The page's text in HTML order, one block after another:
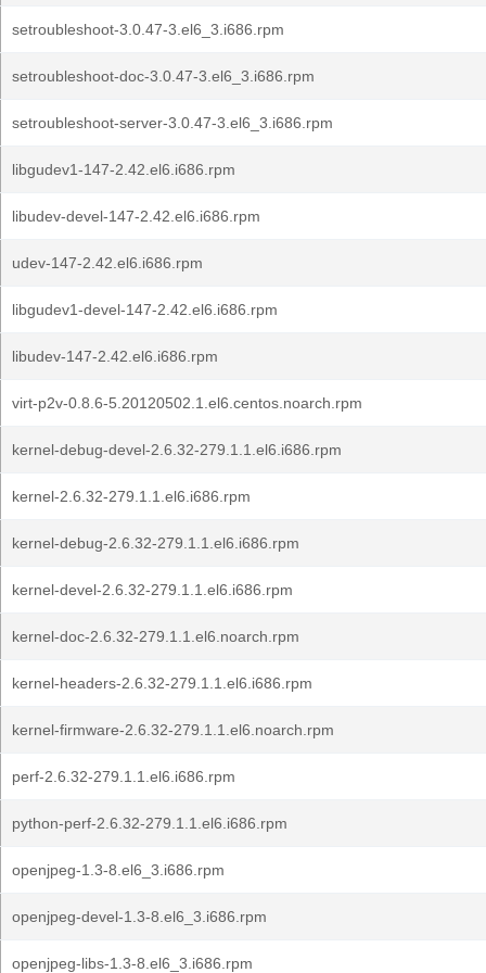
setroubleshoot-3.0.47-3.el6_3.i686.rpm
setroubleshoot-doc-3.0.47-3.el6_3.i686.rpm
setroubleshoot-server-3.0.47-3.el6_3.i686.rpm
libgudev1-147-2.42.el6.i686.rpm
libudev-devel-147-2.42.el6.i686.rpm
udev-147-2.42.el6.i686.rpm
libgudev1-devel-147-2.42.el6.i686.rpm
libudev-147-2.42.el6.i686.rpm
virt-p2v-0.8.6-5.20120502.1.el6.centos.noarch.rpm
kernel-debug-devel-2.6.32-279.1.1.el6.i686.rpm
kernel-2.6.32-279.1.1.el6.i686.rpm
kernel-debug-2.6.32-279.1.1.el6.i686.rpm
kernel-devel-2.6.32-279.1.1.el6.i686.rpm
kernel-doc-2.6.32-279.1.1.el6.noarch.rpm
kernel-headers-2.6.32-279.1.1.el6.i686.rpm
kernel-firmware-2.6.32-279.1.1.el6.noarch.rpm
perf-2.6.32-279.1.1.el6.i686.rpm
python-perf-2.6.32-279.1.1.el6.i686.rpm
openjpeg-1.3-8.el6_3.i686.rpm
openjpeg-devel-1.3-8.el6_3.i686.rpm
openjpeg-libs-1.3-8.el6_3.i686.rpm